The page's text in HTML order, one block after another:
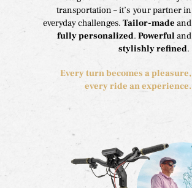
transportation – it’s your partner in
everyday challenges. Tailor-made and
fully personalized. Powerfuland
stylishly refined.
Every turn becomes a pleasure,
every ride an experience.